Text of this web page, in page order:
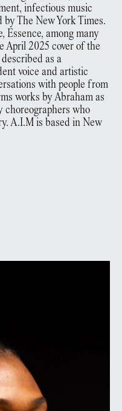
infectious music
by The New York Times.
Essence, among many
April 2025 cover of the
as a
voice and artistic
with people from
works by Abraham as
choreographers who
A.I.M is based in New